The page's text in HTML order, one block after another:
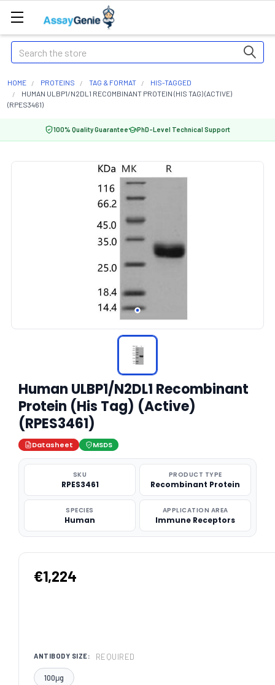
Search
HOME PROTEINS TAG & FORMAT
HIS-TAGGED
HUMAN ULBP1/N2DL1 RECOMBINANT PROTEIN (HIS TAG) (ACTIVE)
(RPES3461)
100% Quality Guarantee PhD-Level Technical Support
Human ULBP1/N2DL1 Recombinant
Protein (His Tag) (Active)
(RPES3461)
Datasheet MSDS
SKU
RPES3461
PRODUCT TYPE
Recombinant Protein
SPECIES
Human
APPLICATION AREA
Immune Receptors
€1,224
ANTIBODY SIZE: REQUIRED
100μg